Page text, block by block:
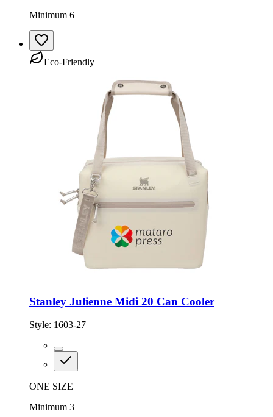
Minimum 6
Eco-Friendly
Stanley Julienne Midi 20 Can Cooler
Style: 1603-27
ONE SIZE
Minimum 3